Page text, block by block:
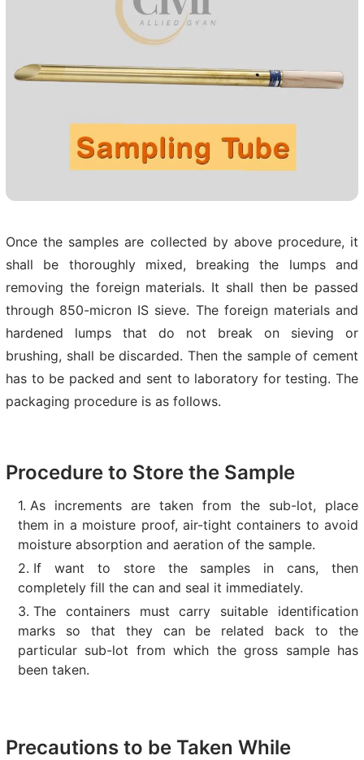
Once the samples are collected by above procedure, it
shall be thoroughly mixed, breaking the lumps and
removing the foreign materials. It shall then be passed
through 850-micron IS sieve. The foreign materials and
hardened lumps that do not break on sieving or
brushing, shall be discarded. Then the sample of cement
has to be packed and sent to laboratory for testing. The
packaging procedure is as follows.
Procedure to Store the Sample
As increments are taken from the sub-lot, place
them in a moisture proof, air-tight containers to avoid
moisture absorption and aeration of the sample.
If want to store the samples in cans, then
completely fill the can and seal it immediately.
The containers must carry suitable identification
marks so that they can be related back to the
particular sub-lot from which the gross sample has
been taken.
Precautions to be Taken While